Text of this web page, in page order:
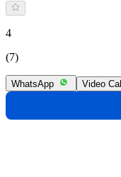
4
(7)
WhatsApp Video Call